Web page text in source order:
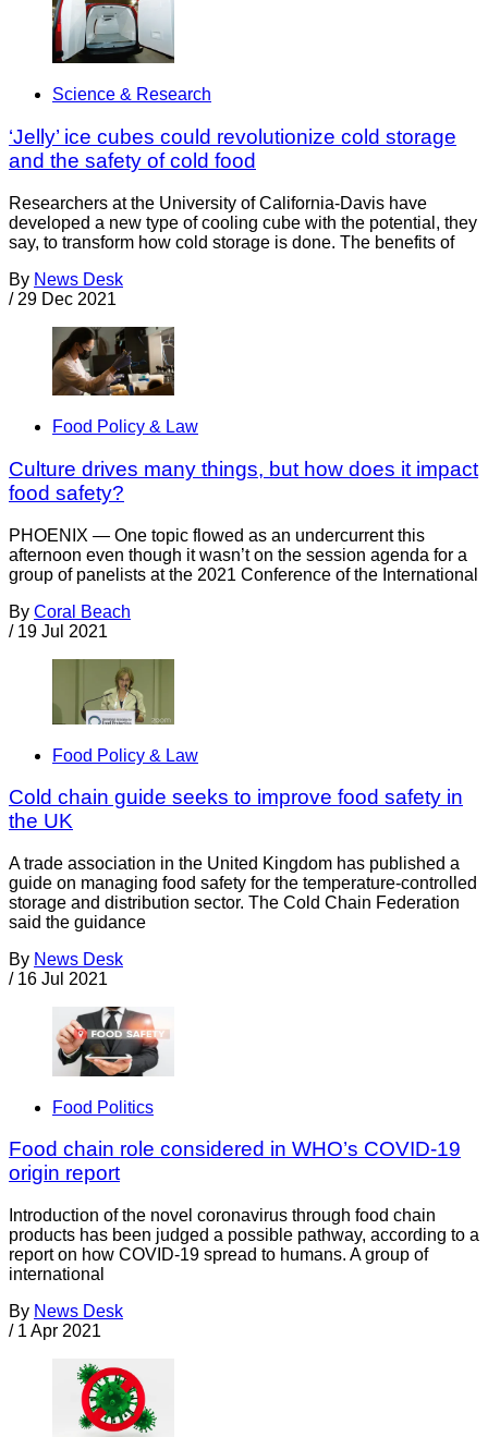
Science & Research
‘Jelly’ ice cubes could revolutionize cold storage
and the safety of cold food
Researchers at the University of California-Davis have
developed a new type of cooling cube with the potential, they
say, to transform how cold storage is done. The benefits of
By News Desk
/ 29 Dec 2021
Food Policy & Law
Culture drives many things, but how does it impact
food safety?
PHOENIX — One topic flowed as an undercurrent this
afternoon even though it wasn’t on the session agenda for a
group of panelists at the 2021 Conference of the International
By Coral Beach
/ 19 Jul 2021
Food Policy & Law
Cold chain guide seeks to improve food safety in
the UK
A trade association in the United Kingdom has published a
guide on managing food safety for the temperature-controlled
storage and distribution sector. The Cold Chain Federation
said the guidance
By News Desk
/ 16 Jul 2021
Food Politics
Food chain role considered in WHO’s COVID-19
origin report
Introduction of the novel coronavirus through food chain
products has been judged a possible pathway, according to a
report on how COVID-19 spread to humans. A group of
international
By News Desk
/ 1 Apr 2021